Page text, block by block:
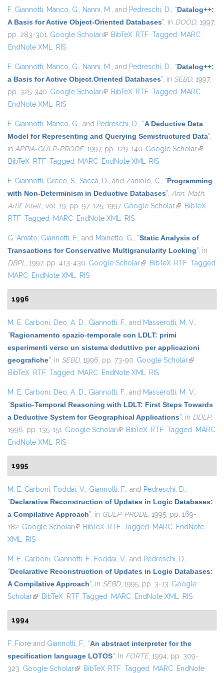
F. Giannotti, Manco, G., Nanni, M., and Pedreschi, D., “Datalog++:
A Basis for Active Object-Oriented Databases”, in DOOD, 1997,
pp. 283-301. Google Scholar(link is external)
BibTeX RTF Tagged MARC
EndNote XML RIS
F. Giannotti, Manco, G., Nanni, M., and Pedreschi, D., “Datalog++:
a Basis for Active Object.Oriented Databases”, in SEBD, 1997,
pp. 325-340. Google Scholar(link is external)
BibTeX RTF Tagged MARC
EndNote XML RIS
F. Giannotti, Manco, G., and Pedreschi, D., “A Deductive Data
Model for Representing and Querying Semistructured Data”,
in APPIA-GULP-PRODE, 1997, pp. 129-140. Google Scholar(link is
BibTeX RTF Tagged MARC EndNote XML RIS
F. Giannotti, Greco, S., Saccà, D., and Zaniolo, C., “Programming
with Non-Determinism in Deductive Databases”, Ann. Math.
Artif. Intell., vol. 19, pp. 97-125, 1997. Google Scholar(link isBibTeX
RTF Tagged MARC EndNote XML RIS
G. Amato, Giannotti, F., and Mainetto, G., “Static Analysis of
Transactions for Conservative Multigranularity Locking”, in
DBPL, 1997, pp. 413-430. Google Scholar(link is external)
BibTeX RTF Tagged
MARC EndNote XML RIS
1996
M. E. Carboni, Deo, A. D., Giannotti, F., and Masserotti, M. V.,
“Ragionamento spazio-temporale con LDLT: primi
esperimenti verso un sistema deduttivo per applicazioni
geografiche”, in SEBD, 1996, pp. 73-90. Google Scholar(link is
BibTeX RTF Tagged MARC EndNote XML RIS
M. E. Carboni, Deo, A. D., Giannotti, F., and Masserotti, M. V.,
“Spatio-Temporal Reasoning with LDLT: First Steps Towards
a Deductive System for Geographical Applications”, in DDLP,
1996, pp. 135-151. Google Scholar(link is external)
BibTeX RTF Tagged MARC
EndNote XML RIS
1995
M. E. Carboni, Foddai, V., Giannotti, F., and Pedreschi, D.,
“Declarative Reconstruction of Updates in Logic Databases:
a Compilative Approach”, in GULP-PRODE, 1995, pp. 169-
182. Google Scholar(link is external)
BibTeX RTF Tagged MARC EndNote
XML RIS
M. E. Carboni, Giannotti, F., Foddai, V., and Pedreschi, D.,
“Declarative Reconstruction of Updates in Logic Databases:
A Compilative Approach”, in SEBD, 1995, pp. 3-13. Google
Scholar(link is external)
BibTeX RTF Tagged MARC EndNote XML RIS
1994
F. Fiore and Giannotti, F., “An abstract interpreter for the
specification language LOTOS”, in FORTE, 1994, pp. 309-
323. Google Scholar(link is external)
BibTeX RTF Tagged MARC EndNote